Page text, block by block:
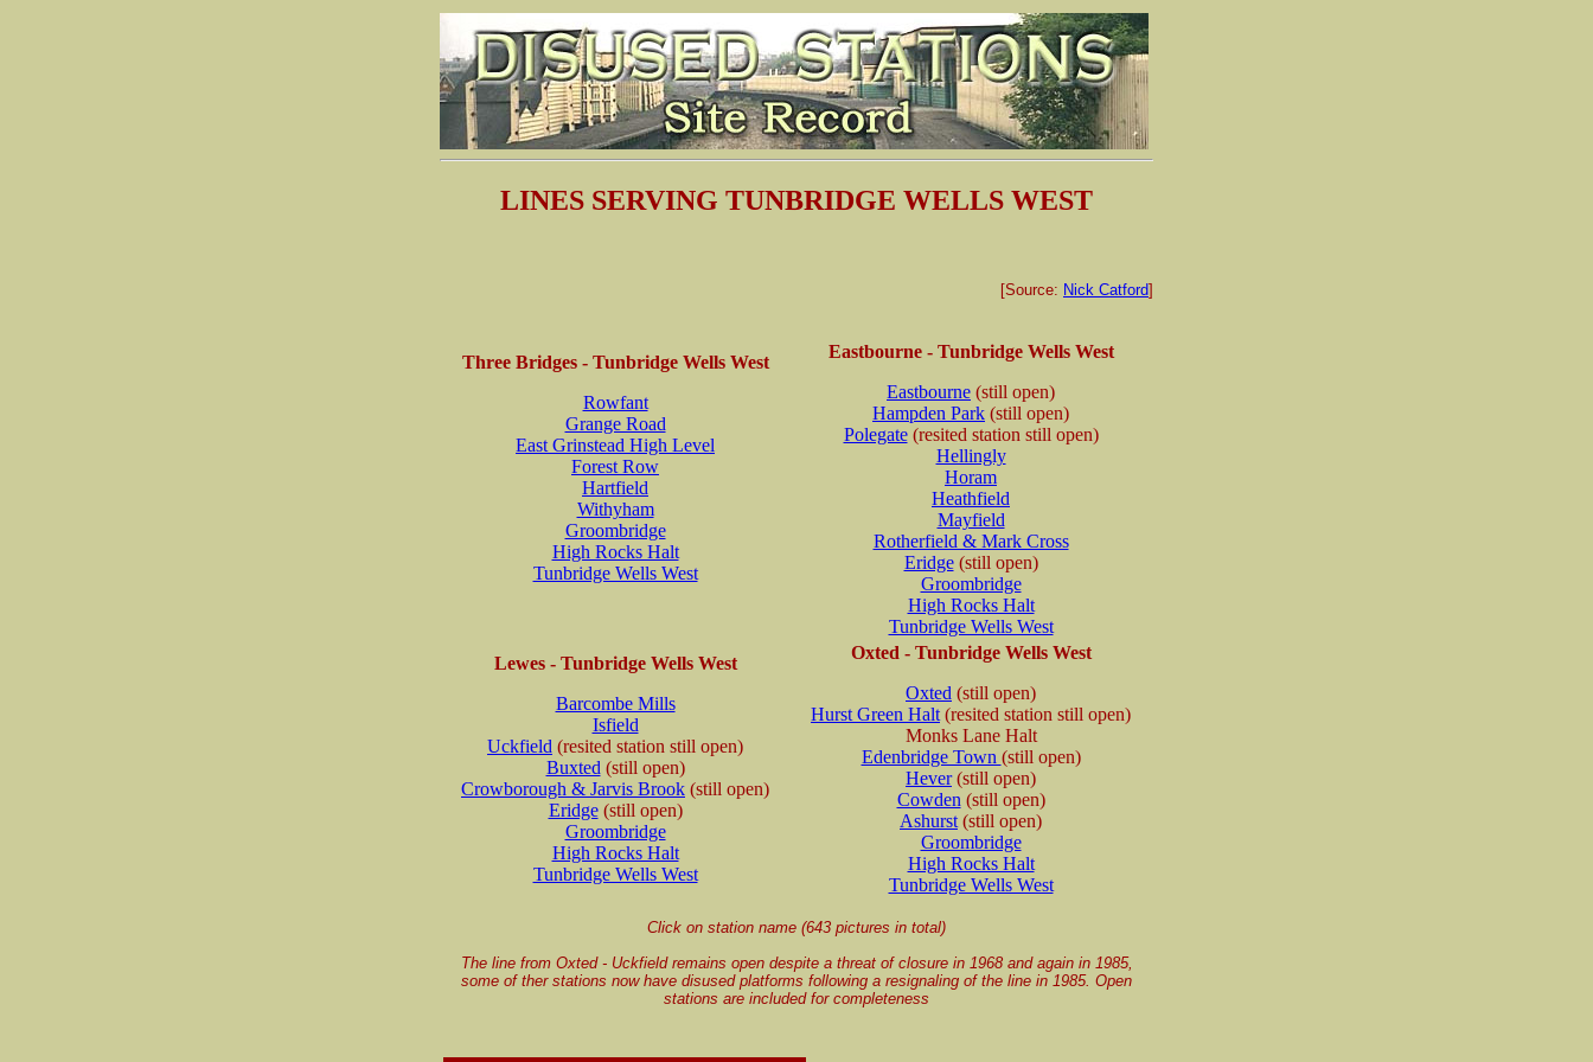
LINES SERVING TUNBRIDGE WELLS WEST
[Source: Nick Catford]
Three Bridges - Tunbridge Wells West
Rowfant
Grange Road
East Grinstead High Level
Forest Row
Hartfield
Withyham
Groombridge
High Rocks Halt
Tunbridge Wells West
Eastbourne - Tunbridge Wells West
Eastbourne (still open)
Hampden Park (still open)
Polegate(resited station still open)
Hellingly
Horam
Heathfield
Mayfield
Rotherfield & Mark Cross
Eridge(still open)
Groombridge
High Rocks Halt
Tunbridge Wells West
Lewes - Tunbridge Wells West
Barcombe Mills
Isfield
Uckfield (resited station still open)
Buxted (still open)
Crowborough & Jarvis Brook (still open)
Eridge(still open)
Groombridge
High Rocks Halt
Tunbridge Wells West
Oxted - Tunbridge Wells West
Oxted (still open)
Hurst Green Halt (resited station still open)
Monks Lane Halt
Edenbridge Town (still open)
Hever(still open)
Cowden (still open)
Ashurst (still open)
Groombridge
High Rocks Halt
Tunbridge Wells West
Click on station name (643 pictures in total)
The line from Oxted - Uckfield remains open despite a threat of closure in 1968 and again in 1985,
some of ther stations now have disused platforms following a resignaling of the line in 1985. Open
stations are included for completeness